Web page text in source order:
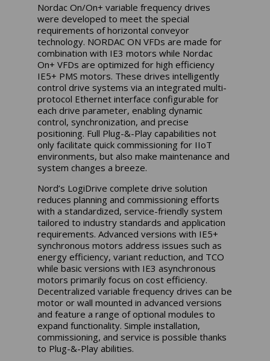
Nordac On/On+ variable frequency drives
were developed to meet the special
requirements of horizontal conveyor
technology. NORDAC ON VFDs are made for
combination with IE3 motors while Nordac
On+ VFDs are optimized for high efficiency
IE5+ PMS motors. These drives intelligently
control drive systems via an integrated multi-
protocol Ethernet interface configurable for
each drive parameter, enabling dynamic
control, synchronization, and precise
positioning. Full Plug-&-Play capabilities not
only facilitate quick commissioning for IIoT
environments, but also make maintenance and
system changes a breeze.
Nord’s LogiDrive complete drive solution
reduces planning and commissioning efforts
with a standardized, service-friendly system
tailored to industry standards and application
requirements. Advanced versions with IE5+
synchronous motors address issues such as
energy efficiency, variant reduction, and TCO
while basic versions with IE3 asynchronous
motors primarily focus on cost efficiency.
Decentralized variable frequency drives can be
motor or wall mounted in advanced versions
and feature a range of optional modules to
expand functionality. Simple installation,
commissioning, and service is possible thanks
to Plug-&-Play abilities.